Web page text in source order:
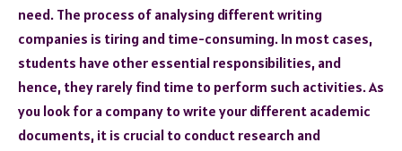
need. The process of analysing different writing
companies is tiring and time-consuming. In most cases,
students have other essential responsibilities, and
hence, they rarely find time to perform such activities. As
you look for a company to write your different academic
documents, it is crucial to conduct research and